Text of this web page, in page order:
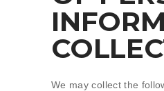
We may collect the